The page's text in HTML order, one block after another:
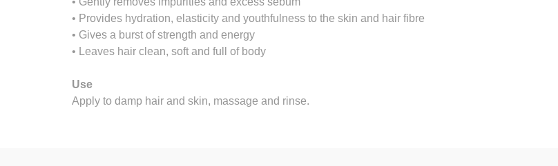
• Provides hydration, elasticity and youthfulness to the skin and hair fibre
• Gives a burst of strength and energy
• Leaves hair clean, soft and full of body
Use
Apply to damp hair and skin, massage and rinse.